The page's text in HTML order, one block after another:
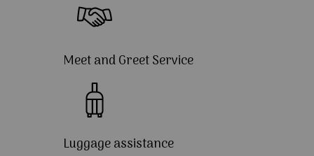
Meet and Greet Service
Luggage assistance